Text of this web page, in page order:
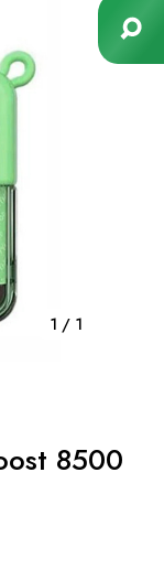
1 / 1
8500